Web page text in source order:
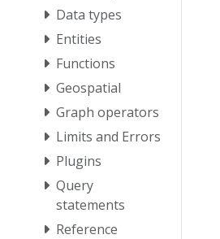
Data types
Entities
Functions
Geospatial
Graph operators
Limits and Errors
Plugins
Query
statements
Reference